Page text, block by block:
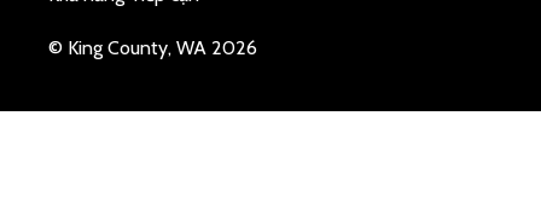
© King County, WA 2026